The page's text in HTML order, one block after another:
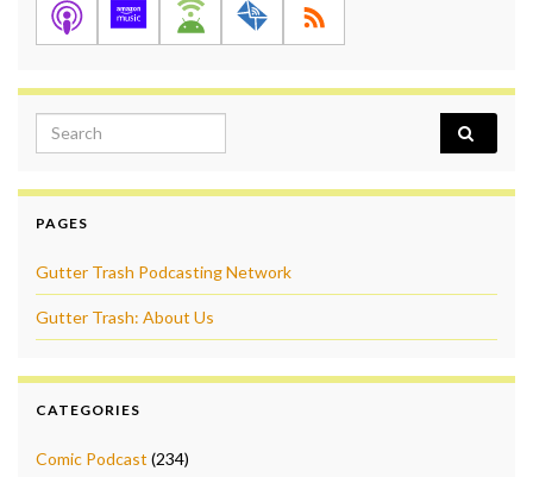
Search for:
PAGES
Gutter Trash Podcasting Network
Gutter Trash: About Us
CATEGORIES
Comic Podcast (234)